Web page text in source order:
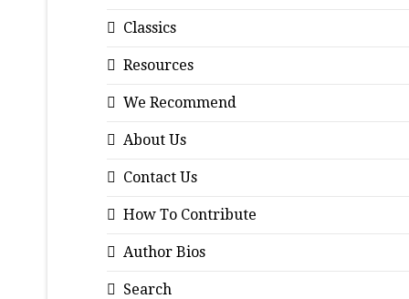
Classics
Resources
We Recommend
About Us
Contact Us
How To Contribute
Author Bios
Search